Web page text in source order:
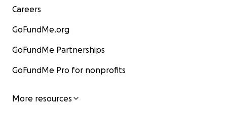
Careers
GoFundMe.org
GoFundMe Partnerships
GoFundMe Pro for nonprofits
More resources